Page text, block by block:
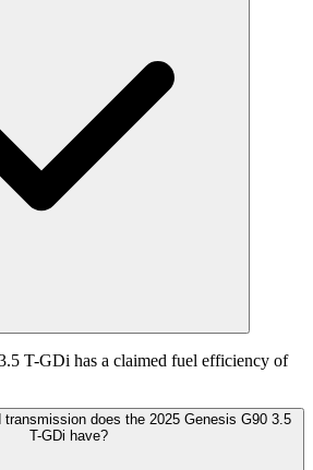
T-GDi has a claimed fuel efficiency of
does the 2025 Genesis G90 3.5
T-GDi have?